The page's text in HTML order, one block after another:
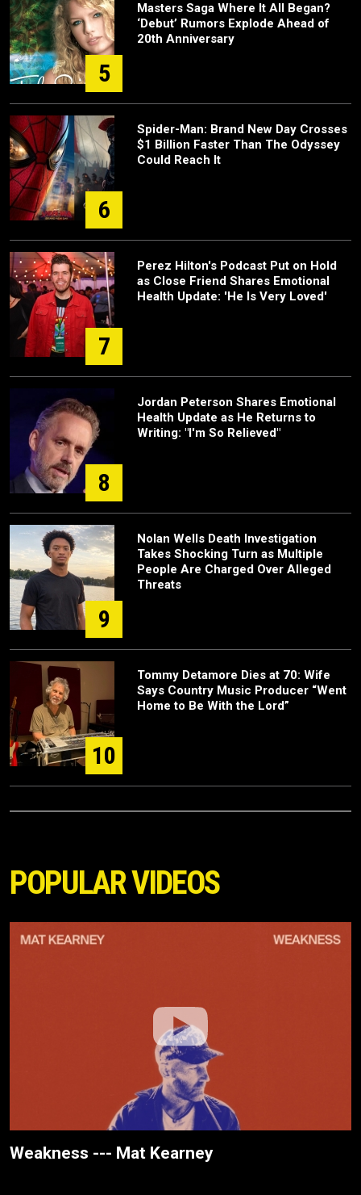
5
Masters Saga Where It All Began?
‘Debut’ Rumors Explode Ahead of
20th Anniversary
6
Spider-Man: Brand New Day Crosses
$1 Billion Faster Than The Odyssey
Could Reach It
7
Perez Hilton's Podcast Put on Hold
as Close Friend Shares Emotional
Health Update: 'He Is Very Loved'
8
Jordan Peterson Shares Emotional
Health Update as He Returns to
Writing: "I'm So Relieved"
9
Nolan Wells Death Investigation
Takes Shocking Turn as Multiple
People Are Charged Over Alleged
Threats
10
Tommy Detamore Dies at 70: Wife
Says Country Music Producer “Went
Home to Be With the Lord”
POPULAR VIDEOS
Weakness --- Mat Kearney